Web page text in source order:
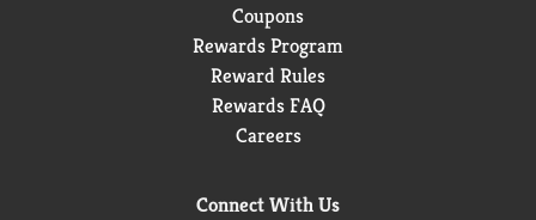
Coupons
Rewards Program
Reward Rules
Rewards FAQ
Careers
Connect With Us